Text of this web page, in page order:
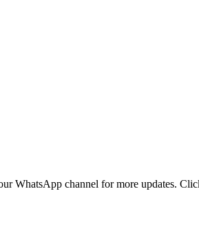
WhatsApp channel for more updates.